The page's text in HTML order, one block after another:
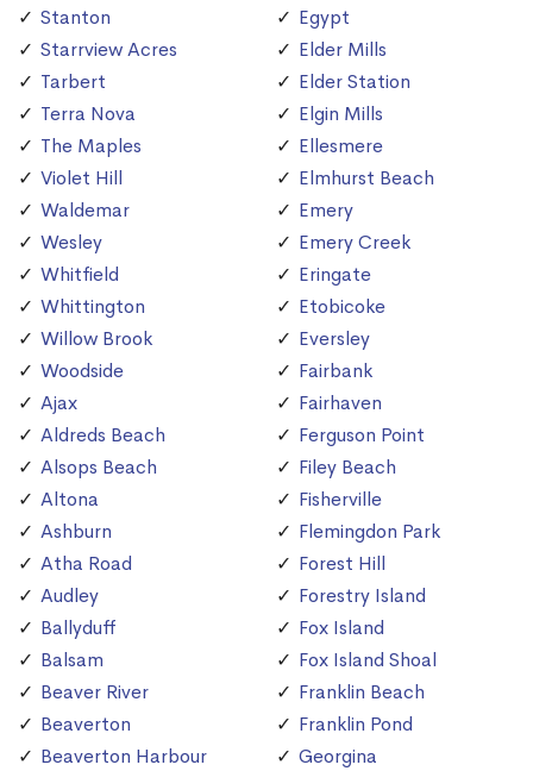
Stanton
Starrview Acres
Tarbert
Terra Nova
The Maples
Violet Hill
Waldemar
Wesley
Whitfield
Whittington
Willow Brook
Woodside
Ajax
Aldreds Beach
Alsops Beach
Altona
Ashburn
Atha Road
Audley
Ballyduff
Balsam
Beaver River
Beaverton
Beaverton Harbour
Egypt
Elder Mills
Elder Station
Elgin Mills
Ellesmere
Elmhurst Beach
Emery
Emery Creek
Eringate
Etobicoke
Eversley
Fairbank
Fairhaven
Ferguson Point
Filey Beach
Fisherville
Flemingdon Park
Forest Hill
Forestry Island
Fox Island
Fox Island Shoal
Franklin Beach
Franklin Pond
Georgina